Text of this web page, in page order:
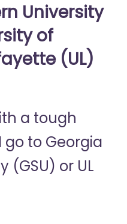
University
of
(UL)
a tough
go to Georgia
(GSU) or UL